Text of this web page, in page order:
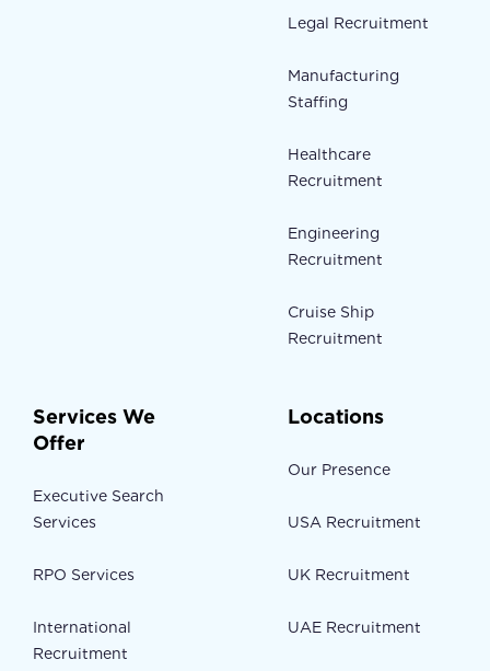
Legal Recruitment
Manufacturing
Staffing
Healthcare
Recruitment
Engineering
Recruitment
Cruise Ship
Recruitment
Services We
Offer
Executive Search
Services
RPO Services
International
Recruitment
Locations
Our Presence
USA Recruitment
UK Recruitment
UAE Recruitment